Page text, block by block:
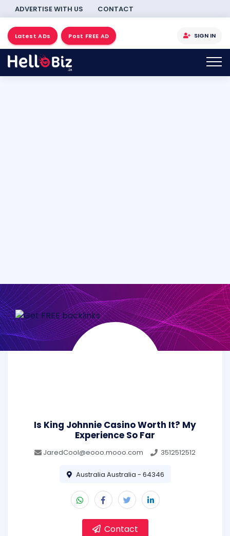
ADVERTISE WITH US CONTACT
Latest ADs Post FREE AD SIGN IN
Is King Johnnie Casino Worth It? My
Experience So Far
JaredCool@eooo.mooo.com 3512512512
Australia Australia - 64346
Contact